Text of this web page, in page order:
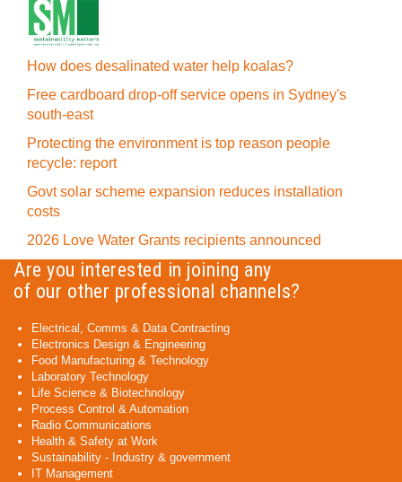
How does desalinated water help koalas?
Free cardboard drop-off service opens in Sydney's
south-east
Protecting the environment is top reason people
recycle: report
Govt solar scheme expansion reduces installation
costs
2026 Love Water Grants recipients announced
Are you interested in joining any
of our other professional channels?
Electrical, Comms & Data Contracting
Electronics Design & Engineering
Food Manufacturing & Technology
Laboratory Technology
Life Science & Biotechnology
Process Control & Automation
Radio Communications
Health & Safety at Work
Sustainability - Industry & government
IT Management